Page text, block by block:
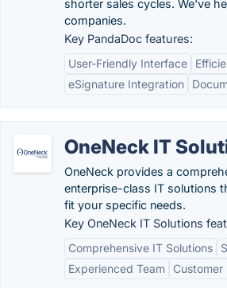
shorter sales cycles. We've
companies.
Key PandaDoc features:
User-Friendly Interface
eSignature Integration
OneNeck IT
OneNeck provides a
enterprise-class IT solutions
fit your specific needs.
Key OneNeck IT Solutions
Comprehensive IT Solutions
Experienced Team
Customer